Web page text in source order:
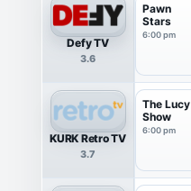
Defy TV
3.6
Pawn
Stars
6:00 pm
KURK Retro TV
3.7
The Lucy
Show
6:00 pm